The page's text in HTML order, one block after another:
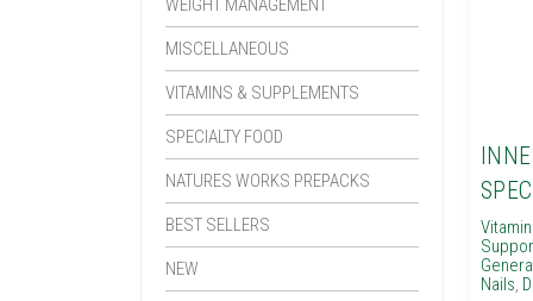
WEIGHT MANAGEMENT
MISCELLANEOUS
VITAMINS & SUPPLEMENTS
SPECIALTY FOOD
NATURES WORKS PREPACKS
BEST SELLERS
NEW
Nails,